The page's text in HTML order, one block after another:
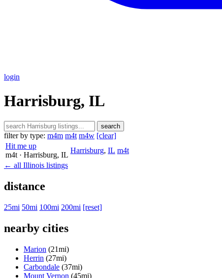
login
Harrisburg, IL
search
filter by type: m4m m4t m4w [clear]
Hit me up
m4t · Harrisburg, IL
Harrisburg, IL m4t
← all Illinois listings
distance
25mi 50mi 100mi 200mi [reset]
nearby cities
Marion (21mi)
Herrin (27mi)
Carbondale (37mi)
Mount Vernon (45mi)